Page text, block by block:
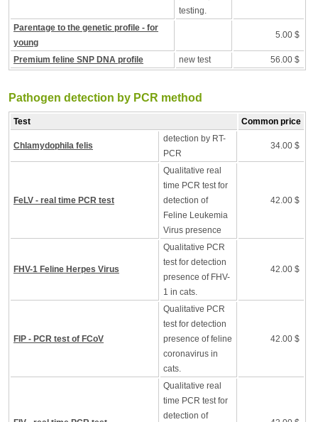
testing.
Parentage to the genetic profile - for
young
5.00 $
Premium feline SNP DNA profile new test 56.00 $
Pathogen detection by PCR method
Test Common price
Chlamydophila felis
detection by RT-
PCR
34.00 $
FeLV - real time PCR test
Qualitative real
time PCR test for
detection of
Feline Leukemia
Virus presence
42.00 $
FHV-1 Feline Herpes Virus
Qualitative PCR
test for detection
presence of FHV-
1 in cats.
42.00 $
FIP - PCR test of FCoV
Qualitative PCR
test for detection
presence of feline
coronavirus in
cats.
42.00 $
Qualitative real
time PCR test for
detection of